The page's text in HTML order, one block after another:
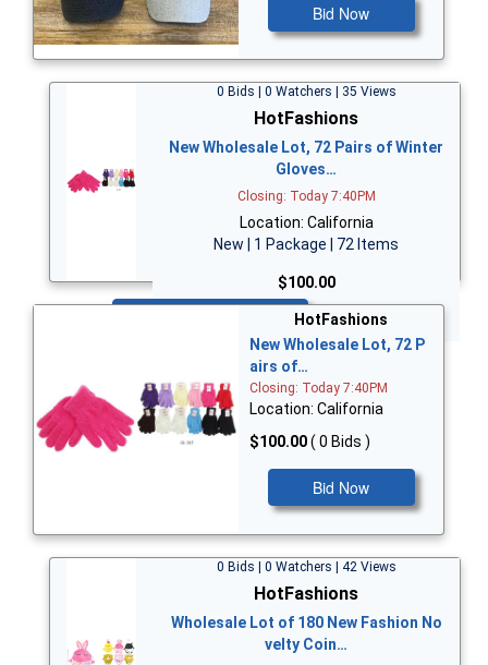
Bid Now
0 Bids | 0 Watchers | 35 Views
HotFashions
New Wholesale Lot, 72 Pairs of Winter
Gloves…
Closing: Today 7:40PM
Location: California
New | 1 Package | 72 Items
$100.00
HotFashions
New Wholesale Lot, 72 P
airs of…
Closing: Today 7:40PM
Location: California
$100.00( 0 Bids )
Bid Now
0 Bids | 0 Watchers | 42 Views
HotFashions
Wholesale Lot of 180 New Fashion No
velty Coin…